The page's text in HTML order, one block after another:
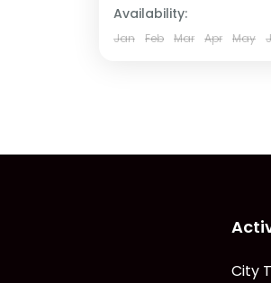
Availability:
Jan Feb Mar Apr May
City